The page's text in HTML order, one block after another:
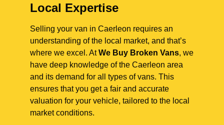
Local Expertise
Selling your van in Caerleon requires an
understanding of the local market, and that’s
where we excel. AtWe Buy Broken Vans, we
have deep knowledge of the Caerleon area
and its demand for all types of vans. This
ensures that you get a fair and accurate
valuation for your vehicle, tailored to the local
market conditions.